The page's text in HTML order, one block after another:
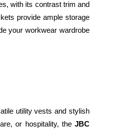
with its contrast trim and
provide ample storage
your workwear wardrobe
utility vests and stylish
or hospitality, the JBC